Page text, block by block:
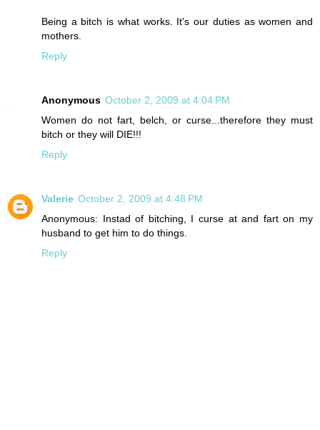
Being a bitch is what works. It's our duties as women and
mothers.
Reply
Anonymous October 2, 2009 at 4:04 PM
Women do not fart, belch, or curse...therefore they must
bitch or they will DIE!!!
Reply
Valerie October 2, 2009 at 4:48 PM
Anonymous: Instad of bitching, I curse at and fart on my
husband to get him to do things.
Reply